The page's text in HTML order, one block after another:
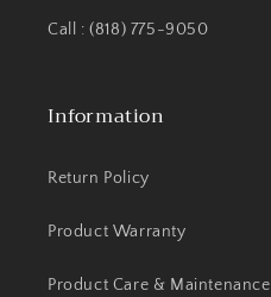
Call : (818) 775-9050
Information
Return Policy
Product Warranty
Product Care & Maintenance